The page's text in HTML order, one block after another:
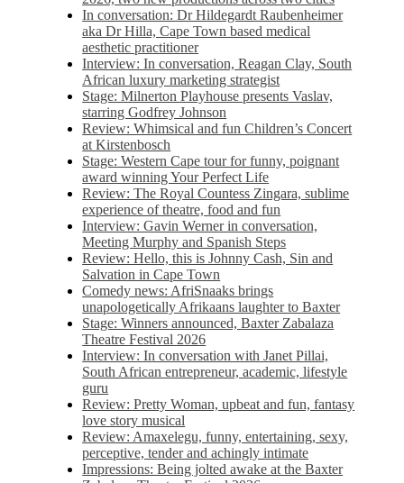
In conversation: Dr Hildegardt Raubenheimer
aka Dr Hilla, Cape Town based medical
aesthetic practitioner
Interview: In conversation, Reagan Clay, South
African luxury marketing strategist
Stage: Milnerton Playhouse presents Vaslav,
starring Godfrey Johnson
Review: Whimsical and fun Children’s Concert
at Kirstenbosch
Stage: Western Cape tour for funny, poignant
award winning Your Perfect Life
Review: The Royal Countess Zingara, sublime
experience of theatre, food and fun
Interview: Gavin Werner in conversation,
Meeting Murphy and Spanish Steps
Review: Hello, this is Johnny Cash, Sin and
Salvation in Cape Town
Comedy news: AfriSnaaks brings
unapologetically Afrikaans laughter to Baxter
Stage: Winners announced, Baxter Zabalaza
Theatre Festival 2026
Interview: In conversation with Janet Pillai,
South African entrepreneur, academic, lifestyle
guru
Review: Pretty Woman, upbeat and fun, fantasy
love story musical
Review: Amaxelegu, funny, entertaining, sexy,
perceptive, tender and achingly intimate
Impressions: Being jolted awake at the Baxter